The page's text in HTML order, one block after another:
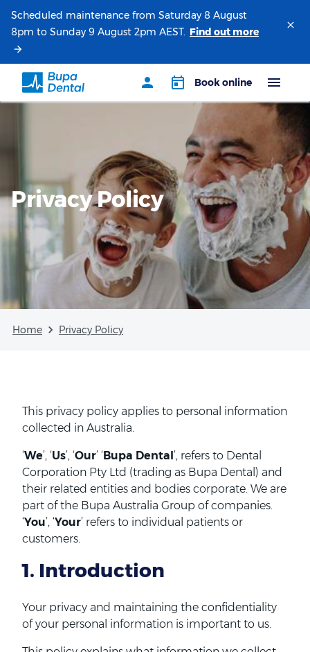
Scheduled maintenance from Saturday 8 August
8pm to Sunday 9 August 2pm AEST.
Privacy Policy
Home Privacy Policy
This privacy policy applies to personal information
collected in Australia.
‘We’, ‘Us’, ‘Our’ ‘Bupa Dental’, refers to Dental
Corporation Pty Ltd (trading as Bupa Dental) and
their related entities and bodies corporate. We are
part of the Bupa Australia Group of companies.
‘You’, ‘Your’ refers to individual patients or
customers.
1. Introduction
Your privacy and maintaining the confidentiality
of your personal information is important to us.